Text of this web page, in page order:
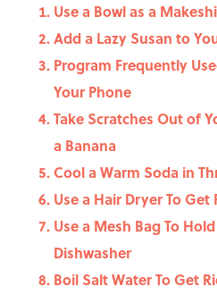
Use a Bowl as a
Add a Lazy Susan to
Program Frequently
Your Phone
Take Scratches Out of
a Banana
Cool a Warm Soda in
Use a Hair Dryer To
Use a Mesh Bag To
Dishwasher
Boil Salt Water To Get